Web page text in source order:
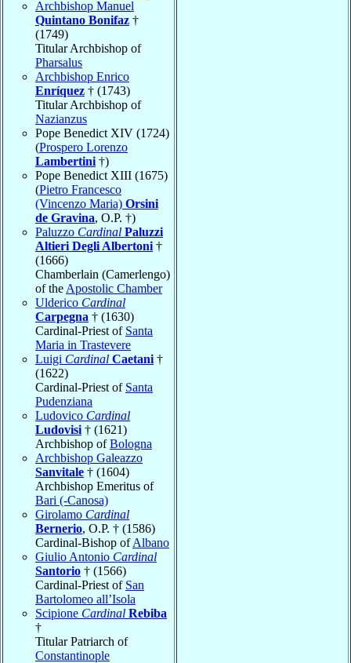
Archbishop Manuel
Quintano Bonifaz †
(1749)
Titular Archbishop of
Pharsalus
Archbishop Enrico
Enríquez † (1743)
Titular Archbishop of
Nazianzus
Pope Benedict XIV (1724)
(Prospero Lorenzo
Lambertini †)
Pope Benedict XIII (1675)
(Pietro Francesco
(Vincenzo Maria) Orsini
de Gravina, O.P. †)
Paluzzo Cardinal Paluzzi
Altieri Degli Albertoni †
(1666)
Chamberlain (Camerlengo)
of the Apostolic Chamber
Ulderico Cardinal
Carpegna † (1630)
Cardinal-Priest of Santa
Maria in Trastevere
Luigi Cardinal Caetani †
(1622)
Cardinal-Priest of Santa
Pudenziana
Ludovico Cardinal
Ludovisi † (1621)
Archbishop ofBologna
Archbishop Galeazzo
Sanvitale † (1604)
Archbishop Emeritus of
Bari (-Canosa)
Girolamo Cardinal
Bernerio, O.P. † (1586)
Cardinal-Bishop ofAlbano
Giulio Antonio Cardinal
Santorio † (1566)
Cardinal-Priest of San
Bartolomeo all’Isola
Scipione Cardinal Rebiba
†
Titular Patriarch of
Constantinople